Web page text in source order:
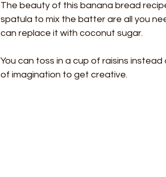
The beauty of this banana bread
spatula to mix the batter are all you
can replace it with coconut sugar.
You can toss in a cup of raisins
of imagination to get creative.